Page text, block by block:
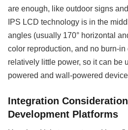
are enough, like outdoor signs
IPS LCD technology is in the
angles (usually 170° horizontal
color reproduction, and no burn-in
relatively little power, so it can be
powered and wall-powered
Integration
Development Platforms